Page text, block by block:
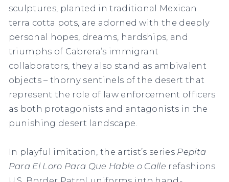
sculptures, planted in traditional Mexican
terra cotta pots, are adorned with the deeply
personal hopes, dreams, hardships, and
triumphs of Cabrera’s immigrant
collaborators, they also stand as ambivalent
objects – thorny sentinels of the desert that
represent the role of law enforcement officers
as both protagonists and antagonists in the
punishing desert landscape.
In playful imitation, the artist’s series Pepita
Para El Loro Para Que Hable o Calle refashions